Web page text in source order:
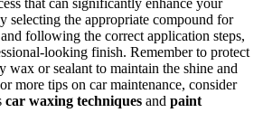
that can significantly enhance your
selecting the appropriate compound for
following the correct application steps,
looking finish. Remember to protect
or sealant to maintain the shine and
more tips on car maintenance, consider
car waxing techniques and paint